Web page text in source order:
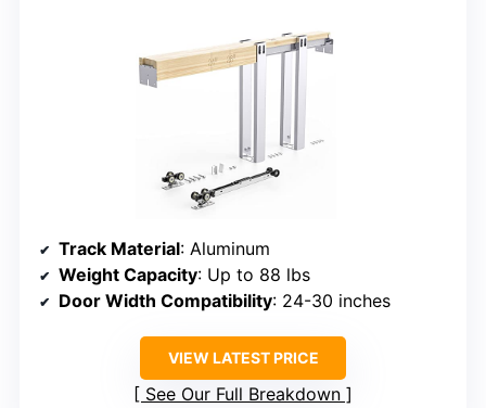
Track Material: Aluminum
Weight Capacity: Up to 88 lbs
Door Width Compatibility: 24-30 inches
VIEW LATEST PRICE
See Our Full Breakdown